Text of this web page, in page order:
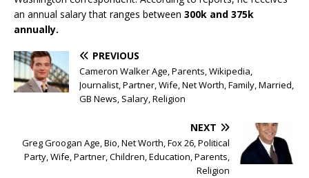
an annual salary that ranges between 300k and 375k
annually.
PREVIOUS
Cameron Walker Age, Parents, Wikipedia,
Journalist, Partner, Wife, Net Worth, Family, Married,
GB News, Salary, Religion
NEXT
Greg Groogan Age, Bio, Net Worth, Fox 26, Political
Party, Wife, Partner, Children, Education, Parents,
Religion